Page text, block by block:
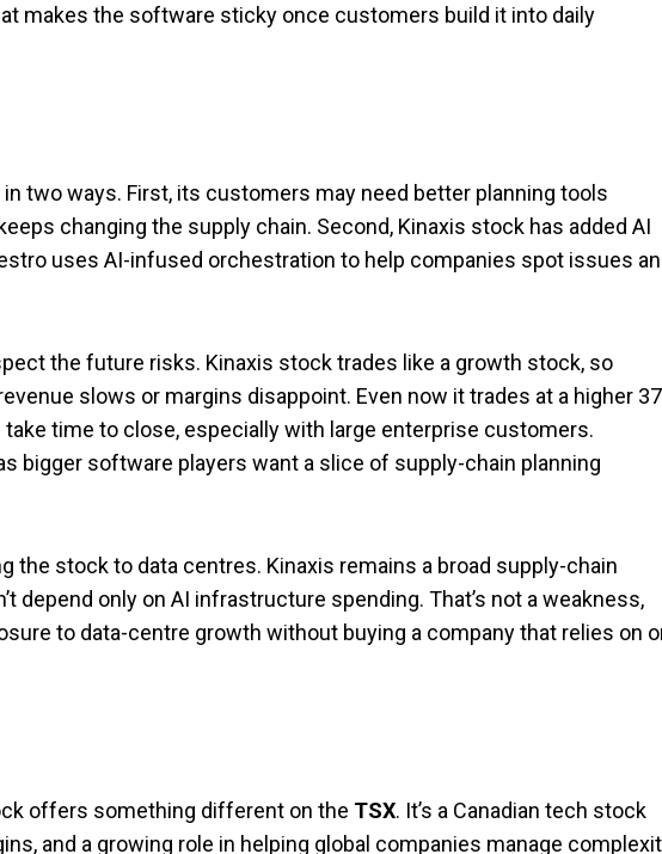
makes the software sticky once customers build it into daily
two ways. First, its customers may need better planning tools
changing the supply chain. Second, Kinaxis stock has added AI
uses AI-infused orchestration to help companies spot issues
the future risks. Kinaxis stock trades like a growth stock, so
slows or margins disappoint. Even now it trades at a higher 37
time to close, especially with large enterprise customers.
bigger software players want a slice of supply-chain planning
the stock to data centres. Kinaxis remains a broad supply-chain
depend only on AI infrastructure spending. That’s not a weakness,
to data-centre growth without buying a company that relies on
offers something different on the TSX. It’s a Canadian tech stock
and a growing role in helping global companies manage